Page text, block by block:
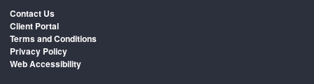
Contact Us
Client Portal
Terms and Conditions
Privacy Policy
Web Accessibility